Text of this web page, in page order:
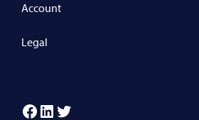
Account
Legal
Facebook
LinkedIn
Twitter